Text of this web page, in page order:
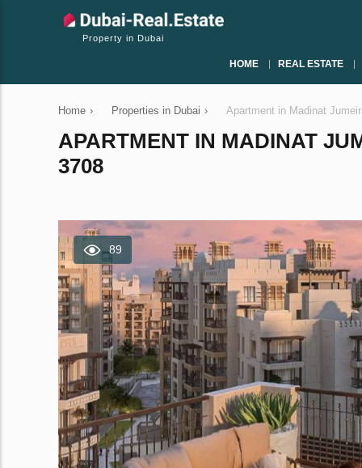
Property in Dubai
HOME REAL ESTATE
Home › Properties in Dubai › Apartment in Madinat
APARTMENT IN MADINAT
3708
89